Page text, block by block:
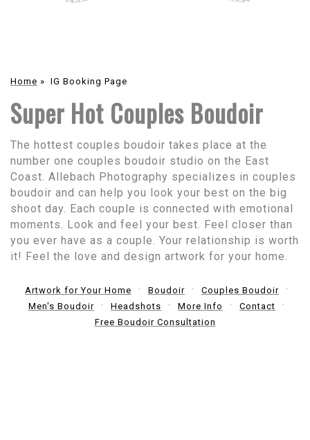
Home » IG Booking Page
Super Hot Couples Boudoir
The hottest couples boudoir takes place at the
number one couples boudoir studio on the East
Coast. Allebach Photography specializes in couples
boudoir and can help you look your best on the big
shoot day. Each couple is connected with emotional
moments. Look and feel your best. Feel closer than
you ever have as a couple. Your relationship is worth
it! Feel the love and design artwork for your home.
Artwork for Your Home Boudoir
Couples Boudoir
Men's Boudoir
Headshots More Info
Contact
Free Boudoir Consultation